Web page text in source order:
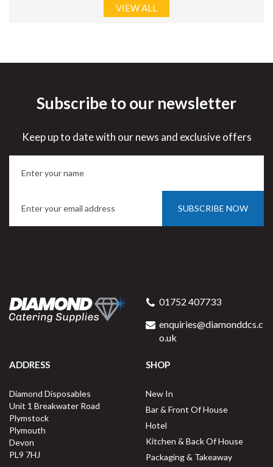
VIEW ALL
Subscribe to our newsletter
Keep up to date with our news and exclusive offers
SUBSCRIBE NOW
01752 407733
enquiries@diamonddcs.c
o.uk
ADDRESS
Diamond Disposables
Unit 1 Breakwater Road
Plymstock
Plymouth
Devon
PL9 7HJ
SHOP
New In
Bar & Front Of House
Hotel
Kitchen & Back Of House
Packaging & Takeaway